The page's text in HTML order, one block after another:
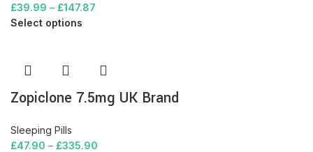
£39.99 – £147.87
Select options
Zopiclone 7.5mg UK Brand
Sleeping Pills
£47.90 – £335.90